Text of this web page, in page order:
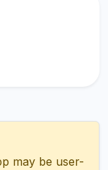
may be user-